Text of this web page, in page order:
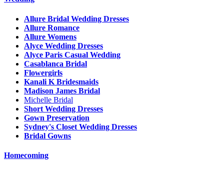
Allure Bridal Wedding Dresses
Allure Romance
Allure Womens
Alyce Wedding Dresses
Alyce Paris Casual Wedding
Casablanca Bridal
Flowergirls
Kanali K Bridesmaids
Madison James Bridal
Michelle Bridal
Short Wedding Dresses
Gown Preservation
Sydney's Closet Wedding Dresses
Bridal Gowns
Homecoming